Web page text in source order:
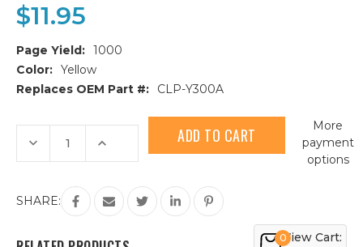
$11.95
Page Yield: 1000
Color: Yellow
Replaces OEM Part #:
CLP-Y300A
Current
Stock:
Decrease
Quantity
of
300
(CLP-
Compatible
Increase
of
CLP-
300
(CLP-
Y300A)
Compatible
More
payment
options
SHARE:
0View Cart: